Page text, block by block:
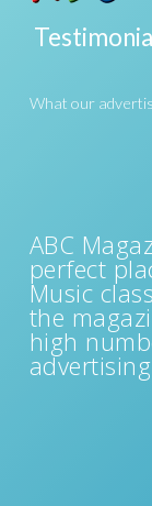
Choose
are
What our
ABC
perfect
Music
the
high